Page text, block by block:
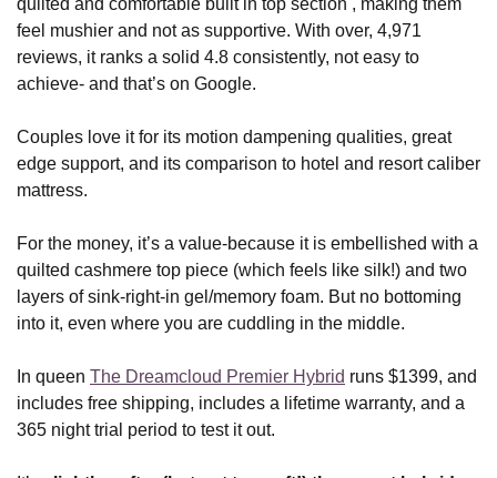
quilted and comfortable built in top section , making them
feel mushier and not as supportive. With over, 4,971
reviews, it ranks a solid 4.8 consistently, not easy to
achieve- and that’s on Google.
Couples love it for its motion dampening qualities, great
edge support, and its comparison to hotel and resort caliber
mattress.
For the money, it’s a value-because it is embellished with a
quilted cashmere top piece (which feels like silk!) and two
layers of sink-right-in gel/memory foam. But no bottoming
into it, even where you are cuddling in the middle.
In queen The Dreamcloud Premier Hybrid runs $1399, and
includes free shipping, includes a lifetime warranty, and a
365 night trial period to test it out.